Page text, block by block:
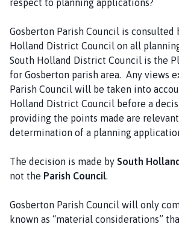
C
u
n
c
i
l
h
o
m
p
e
respect to planning applications?
Gosberton Parish Council is consulted
Holland District Council on all
South Holland District Council is the
for Gosberton parish area. Any views
Parish Council will be taken into
Holland District Council before a
providing the points made are
determination of a planning
The decision is made by South Holland
not the Parish Council.
Gosberton Parish Council will only
known as “material considerations”